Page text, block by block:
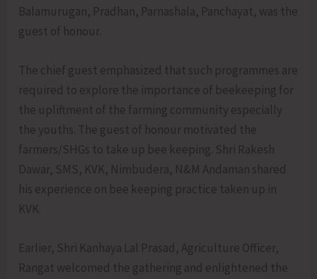
Balamurugan, Pradhan, Parnashala, Panchayat, was the
guest of honour.
The chief guest emphasized that such programmes are
required to explore the importance of beekeeping for
the upliftment of the farming community especially
the youths. The guest of honour motivated the
farmers/SHGs to take up bee keeping. Shri Rakesh
Dawar, SMS, KVK, Nimbudera, N&M Andaman shared
his experience on bee keeping practice taken up in
KVK.
Earlier, Shri Kanhaya Lal Prasad, Agriculture Officer,
Rangat welcomed the gathering and enlightened the